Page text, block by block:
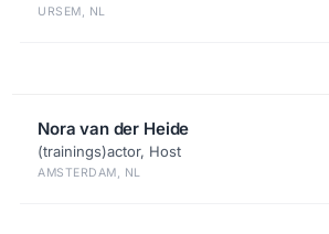
URSEM, NL
Nora van der Heide
(trainings)actor, Host
AMSTERDAM, NL